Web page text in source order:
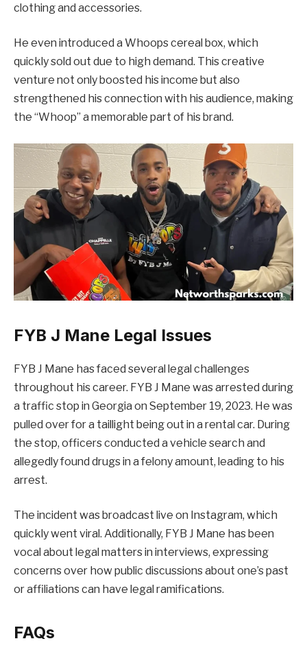
clothing and accessories.
He even introduced a Whoops cereal box, which
quickly sold out due to high demand. This creative
venture not only boosted his income but also
strengthened his connection with his audience, making
the “Whoop” a memorable part of his brand.
FYB J Mane Legal Issues
FYB J Mane has faced several legal challenges
throughout his career. FYB J Mane was arrested during
a traffic stop in Georgia on September 19, 2023. He was
pulled over for a taillight being out in a rental car. During
the stop, officers conducted a vehicle search and
allegedly found drugs in a felony amount, leading to his
arrest.
The incident was broadcast live on Instagram, which
quickly went viral. Additionally, FYB J Mane has been
vocal about legal matters in interviews, expressing
concerns over how public discussions about one’s past
or affiliations can have legal ramifications.
FAQs